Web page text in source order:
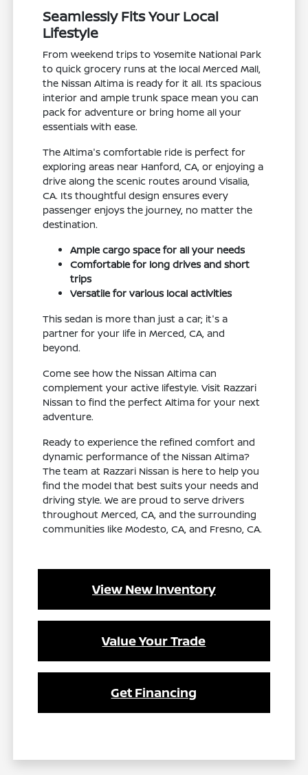
Seamlessly Fits Your Local
Lifestyle
From weekend trips to Yosemite National Park
to quick grocery runs at the local Merced Mall,
the Nissan Altima is ready for it all. Its spacious
interior and ample trunk space mean you can
pack for adventure or bring home all your
essentials with ease.
The Altima's comfortable ride is perfect for
exploring areas near Hanford, CA, or enjoying a
drive along the scenic routes around Visalia,
CA. Its thoughtful design ensures every
passenger enjoys the journey, no matter the
destination.
Ample cargo space for all your needs
Comfortable for long drives and short
trips
Versatile for various local activities
This sedan is more than just a car; it's a
partner for your life in Merced, CA, and
beyond.
Come see how the Nissan Altima can
complement your active lifestyle. Visit Razzari
Nissan to find the perfect Altima for your next
adventure.
Ready to experience the refined comfort and
dynamic performance of the Nissan Altima?
The team at Razzari Nissan is here to help you
find the model that best suits your needs and
driving style. We are proud to serve drivers
throughout Merced, CA, and the surrounding
communities like Modesto, CA, and Fresno, CA.
View New Inventory
Value Your Trade
Get Financing